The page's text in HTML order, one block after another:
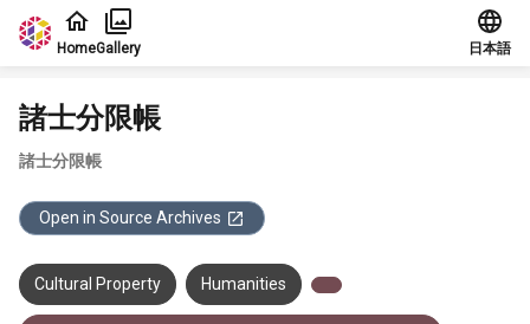
Jump to main content
HomeGallery 日本語
諸士分限帳
諸士分限帳
Open in Source Archives
Cultural Property Humanities